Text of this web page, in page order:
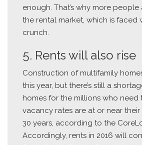
enough. That’s why more
the rental market, which is faced
crunch.
5. Rents will also rise
Construction of multifamily
this year, but there’s still a
homes for the millions who need
vacancy rates are at or near
30 years, according to the
Accordingly, rents in 2016 will